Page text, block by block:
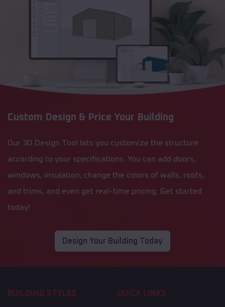
Custom Design & Price Your Building
Our 3D Design Tool lets you customize the structure
according to your specifications. You can add doors,
windows, insulation, change the colors of walls, roofs,
and trims, and even get real-time pricing. Get started
today!
Design Your Building Today
BUILDING STYLES QUICK LINKS